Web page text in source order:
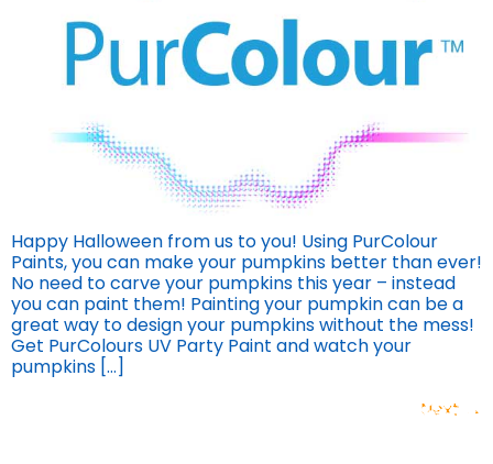
Happy Halloween from us to you! Using PurColour
Paints, you can make your pumpkins better than ever!
No need to carve your pumpkins this year – instead
you can paint them! Painting your pumpkin can be a
great way to design your pumpkins without the mess!
Get PurColours UV Party Paint and watch your
pumpkins […]
Next
→